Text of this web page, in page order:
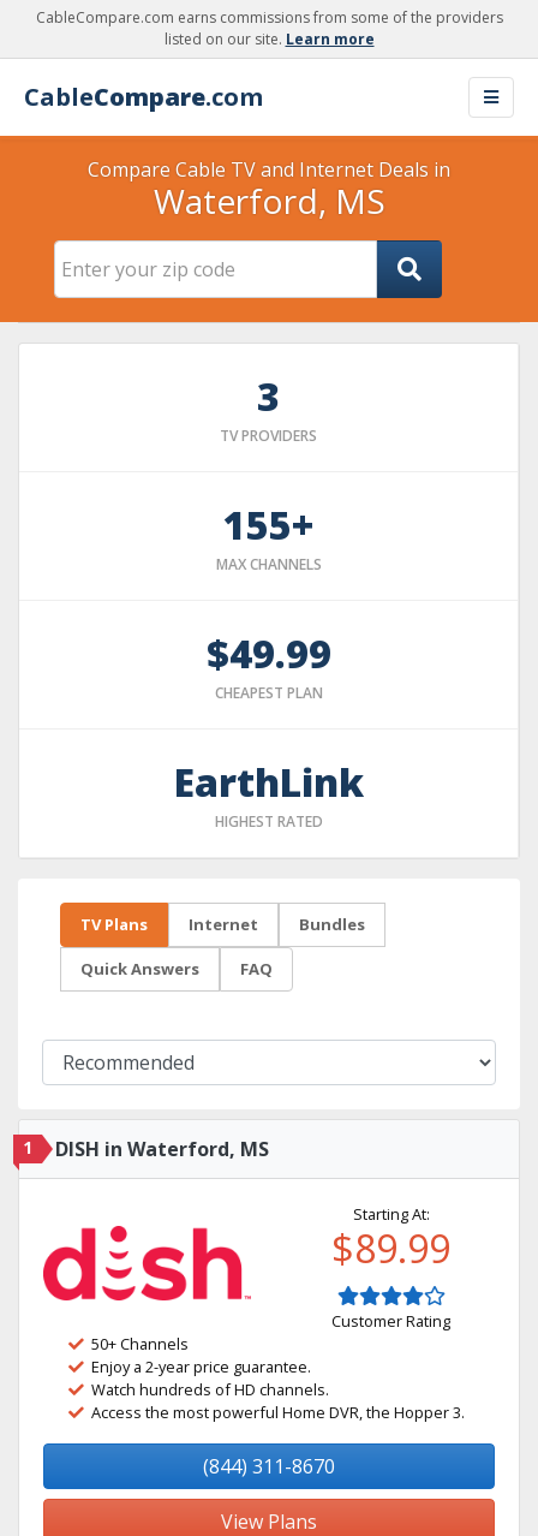
CableCompare.com earns commissions from some of the providers
listed on our site. Learn more
CableCompare.com
Compare Cable TV and Internet Deals in
Waterford, MS
3
TV PROVIDERS
155+
MAX CHANNELS
$49.99
CHEAPEST PLAN
EarthLink
HIGHEST RATED
TV Plans Internet Bundles
Quick Answers FAQ
1 DISH in Waterford, MS
Starting At:
$89.99
Customer Rating
50+ Channels
Enjoy a 2-year price guarantee.
Watch hundreds of HD channels.
Access the most powerful Home DVR, the Hopper 3.
(844) 311-8670
View Plans